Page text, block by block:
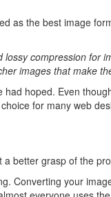
as the best image
compression for
images that make
had hoped. Even
for many web
better grasp of the
Converting your